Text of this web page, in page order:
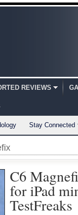
REVIEWS
Stay Connected
C6
for iPad
TestFreaks